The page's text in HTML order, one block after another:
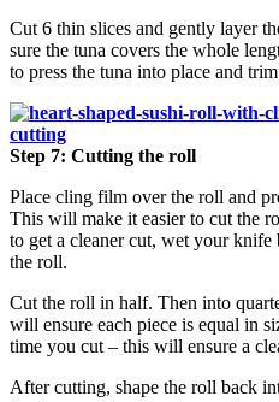
Cut 6 thin slices and gently layer
sure the tuna covers the whole
to press the tuna into place and
Step 7: Cutting the roll
Place cling film over the roll and
This will make it easier to cut the
to get a cleaner cut, wet your
the roll.
Cut the roll in half. Then into
will ensure each piece is equal in
time you cut – this will ensure a
After cutting, shape the roll back